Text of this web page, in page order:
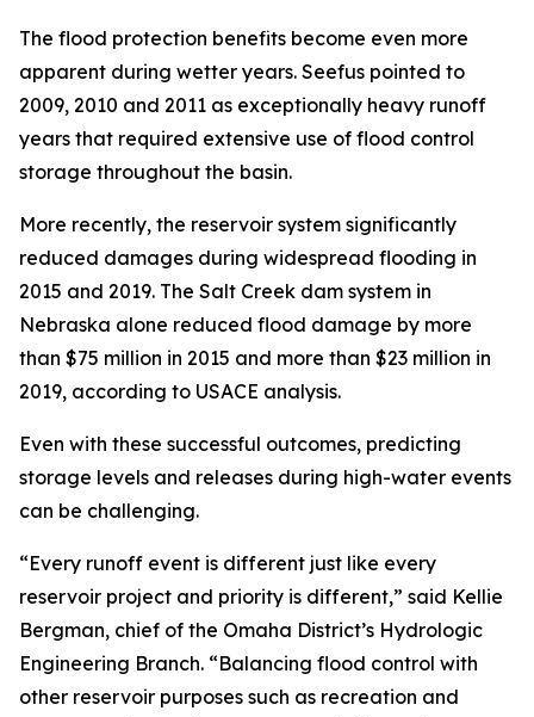
The flood protection benefits become even more
apparent during wetter years. Seefus pointed to
2009, 2010 and 2011 as exceptionally heavy runoff
years that required extensive use of flood control
storage throughout the basin.
More recently, the reservoir system significantly
reduced damages during widespread flooding in
2015 and 2019. The Salt Creek dam system in
Nebraska alone reduced flood damage by more
than $75 million in 2015 and more than $23 million in
2019, according to USACE analysis.
Even with these successful outcomes, predicting
storage levels and releases during high-water events
can be challenging.
“Every runoff event is different just like every
reservoir project and priority is different,” said Kellie
Bergman, chief of the Omaha District’s Hydrologic
Engineering Branch. “Balancing flood control with
other reservoir purposes such as recreation and